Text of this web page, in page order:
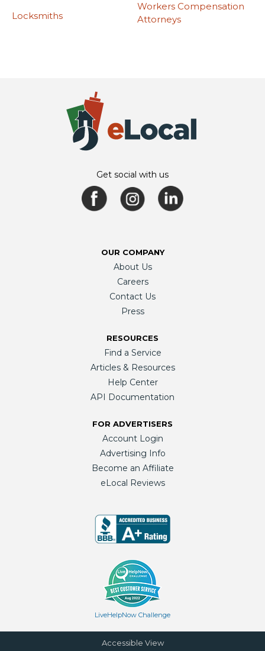
Locksmiths
Workers Compensation
Attorneys
Get social with us
OUR COMPANY
About Us
Careers
Contact Us
Press
RESOURCES
Find a Service
Articles & Resources
Help Center
API Documentation
FOR ADVERTISERS
Account Login
Advertising Info
Become an Affiliate
eLocal Reviews
LiveHelpNow Challenge
Accessible View